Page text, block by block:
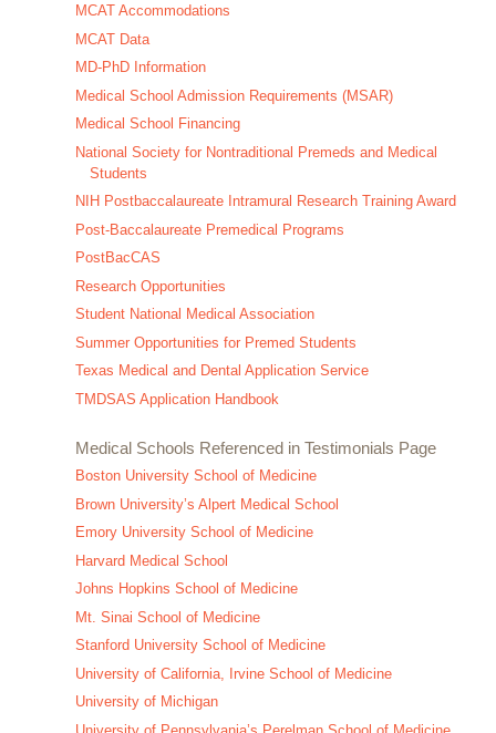
MCAT Accommodations
MCAT Data
MD-PhD Information
Medical School Admission Requirements (MSAR)
Medical School Financing
National Society for Nontraditional Premeds and Medical
Students
NIH Postbaccalaureate Intramural Research Training Award
Post-Baccalaureate Premedical Programs
PostBacCAS
Research Opportunities
Student National Medical Association
Summer Opportunities for Premed Students
Texas Medical and Dental Application Service
TMDSAS Application Handbook
Medical Schools Referenced in Testimonials Page
Boston University School of Medicine
Brown University’s Alpert Medical School
Emory University School of Medicine
Harvard Medical School
Johns Hopkins School of Medicine
Mt. Sinai School of Medicine
Stanford University School of Medicine
University of California, Irvine School of Medicine
University of Michigan